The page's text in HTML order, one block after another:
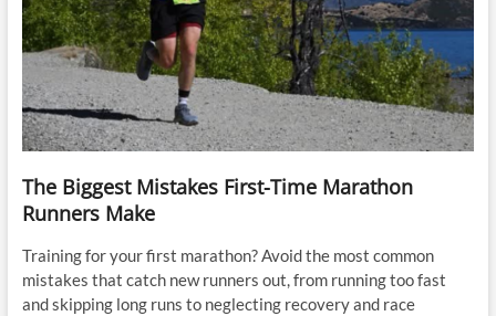
The Biggest Mistakes First-Time Marathon
Runners Make
Training for your first marathon? Avoid the most common
mistakes that catch new runners out, from running too fast
and skipping long runs to neglecting recovery and race